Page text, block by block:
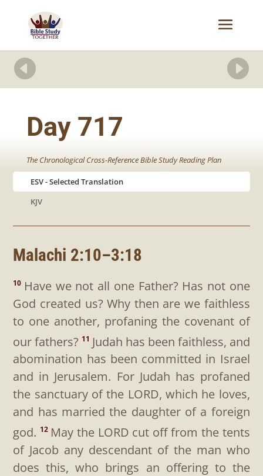
 
Day 717
The Chronological Cross-Reference Bible Study Reading Plan
ESV
KJV
Malachi 2:10–3:18
10 Have we not all one Father? Has not one
God created us? Why then are we faithless
to one another, profaning the covenant of
our fathers? 11 Judah has been faithless, and
abomination has been committed in Israel
and in Jerusalem. For Judah has profaned
the sanctuary of the LORD, which he loves,
and has married the daughter of a foreign
god. 12 May the LORD cut off from the tents
of Jacob any descendant of the man who
does this, who brings an offering to the